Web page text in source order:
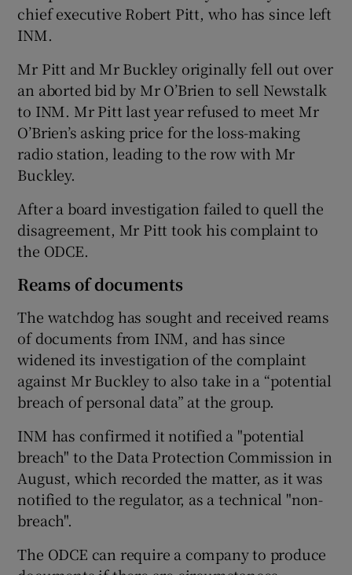
chief executive Robert Pitt, who has since left
INM.
Mr Pitt and Mr Buckley originally fell out over
an aborted bid by Mr O’Brien to sell Newstalk
to INM. Mr Pitt last year refused to meet Mr
O’Brien’s asking price for the loss-making
radio station, leading to the row with Mr
Buckley.
After a board investigation failed to quell the
disagreement, Mr Pitt took his complaint to
the ODCE.
Reams of documents
The watchdog has sought and received reams
of documents from INM, and has since
widened its investigation of the complaint
against Mr Buckley to also take in a “potential
breach of personal data” at the group.
INM has confirmed it notified a "potential
breach" to the Data Protection Commission in
August, which recorded the matter, as it was
notified to the regulator, as a technical "non-
breach".
The ODCE can require a company to produce